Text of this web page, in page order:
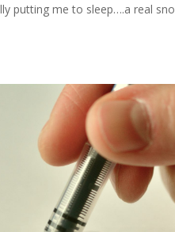
putting me to sleep….a real